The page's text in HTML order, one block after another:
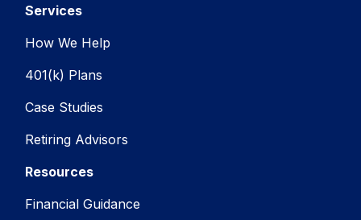
Services
How We Help
401(k) Plans
Case Studies
Retiring Advisors
Resources
Financial Guidance